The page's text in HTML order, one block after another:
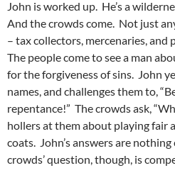
John is worked up. He’s a
And the crowds come. Not just
– tax collectors, mercenaries, and
The people come to see a man
for the forgiveness of sins. John
names, and challenges them to,
repentance!” The crowds ask,
hollers at them about playing fair
coats. John’s answers are
crowds’ question, though, is